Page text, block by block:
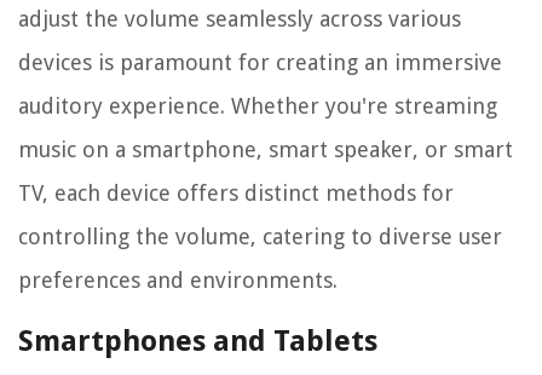
adjust the volume seamlessly across various
devices is paramount for creating an immersive
auditory experience. Whether you're streaming
music on a smartphone, smart speaker, or smart
TV, each device offers distinct methods for
controlling the volume, catering to diverse user
preferences and environments.
Smartphones and Tablets